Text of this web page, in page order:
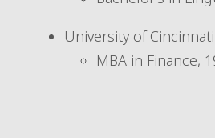
University of Cincinnati
MBA in Finance,